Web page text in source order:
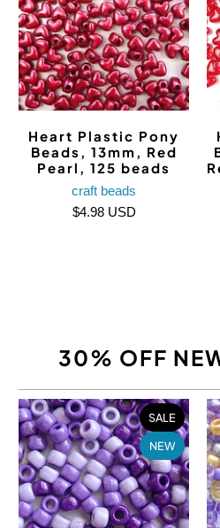
Heart Plastic Pony
Beads, 13mm, Red
Pearl, 125 beads
craft beads
$4.98 USD
30% OFF
SALE
NEW